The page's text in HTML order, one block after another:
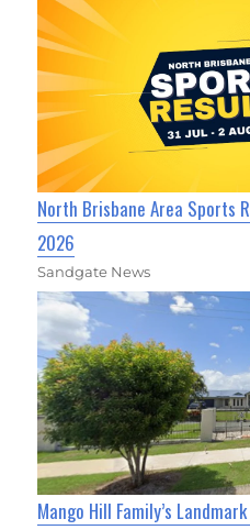
North Brisbane Area Sports
2026
Sandgate News
Mango Hill Family’s